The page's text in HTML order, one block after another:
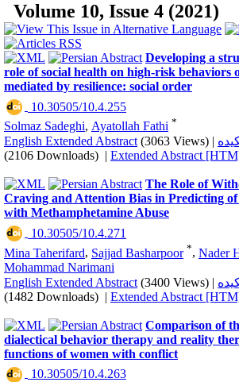
Volume 10, Issue 4 (2021)
Developing a
role of social health on high-risk behaviors
mediated by resilience: social order
‎ 10.30505/10.4.255
Solmaz Sadeghi, Ayatollah Fathi *
English Extended Abstract (3063 Views) |
(2106 Downloads) | Extended Abstract
The Role of
Craving and Attention Bias in Predicting
with Methamphetamine Abuse
‎ 10.30505/10.4.271
Mina Taherifard, Sajjad Basharpoor *, Nader
Mohammad Narimani
English Extended Abstract (3400 Views) |
(1482 Downloads) | Extended Abstract
Comparison of
dialectical behavior therapy and reality
functions of women with conflict
‎ 10.30505/10.4.263